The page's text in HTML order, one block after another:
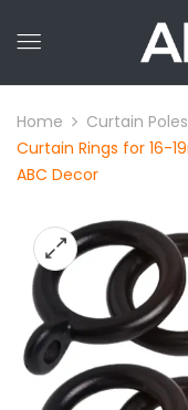
Home Curtain Poles
Curtain Rings for 16-
ABC Decor